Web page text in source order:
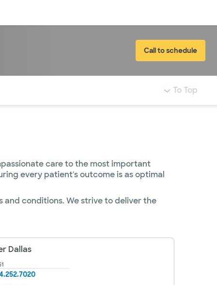
Call to schedule
To Top
care to the most important
every patient's outcome is as optimal
and conditions. We strive to deliver the
Dallas